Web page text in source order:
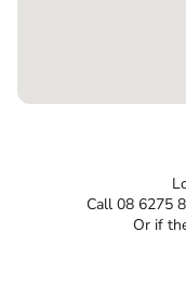
Call 08 6275
Or if